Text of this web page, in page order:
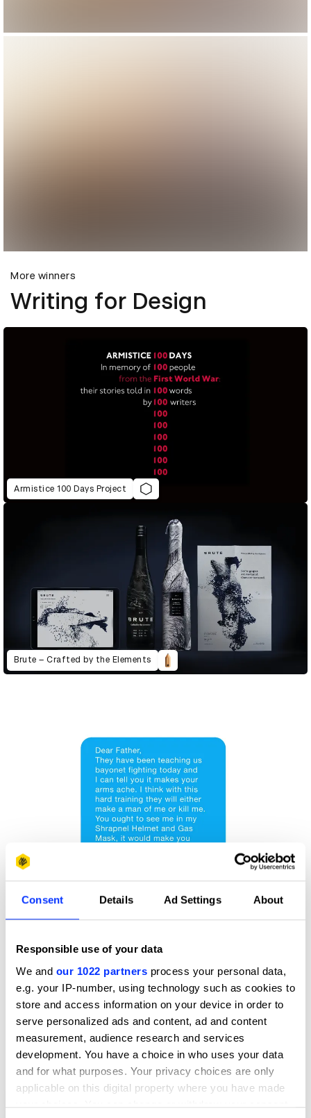
Consent Details Ad Settings About
Responsible use of your data
We and our 1022 partners process your personal data,
e.g. your IP-number, using technology such as cookies to
store and access information on your device in order to
serve personalized ads and content, ad and content
measurement, audience research and services
development. You have a choice in who uses your data
and for what purposes. Your privacy choices are only
applicable on this digital property where you have made
your choices. You can change or withdraw your consent
More winners
Writing for Design
Armistice 100 Days Project
Brute – Crafted by the Elements